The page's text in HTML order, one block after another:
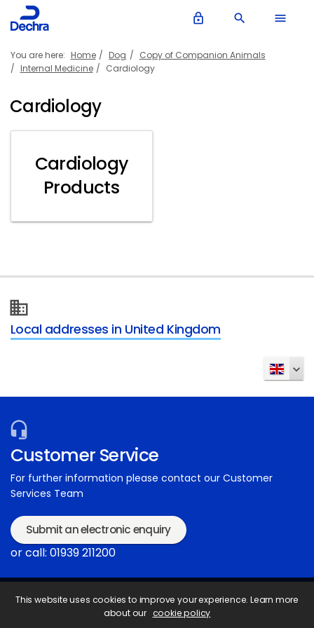
lock_outline search menu
You are here: Home Dog
Copy of Companion Animals
Internal Medicine
Cardiology
Cardiology
Cardiology
Products
Local addresses in United Kingdom
Customer Service
For further information please contact our Customer
Services Team
Submit an electronic enquiry
or call: 01939 211200
This website uses cookies to improve your experience. Learn more
about our cookie policy